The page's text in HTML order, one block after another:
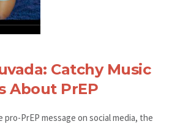
Catchy Music
About PrEP
PrEP message on social media, the